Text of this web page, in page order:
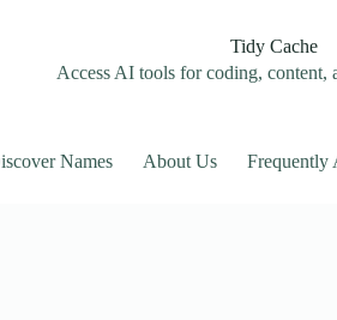
Tidy Cache
Access AI tools for coding, content,
Names About Us Frequently